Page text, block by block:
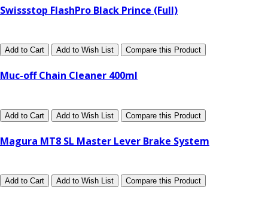
Swissstop FlashPro Black Prince (Full)
Add to Cart Add to Wish List Compare this Product
Muc-off Chain Cleaner 400ml
Add to Cart Add to Wish List Compare this Product
Magura MT8 SL Master Lever Brake System
Add to Cart Add to Wish List Compare this Product